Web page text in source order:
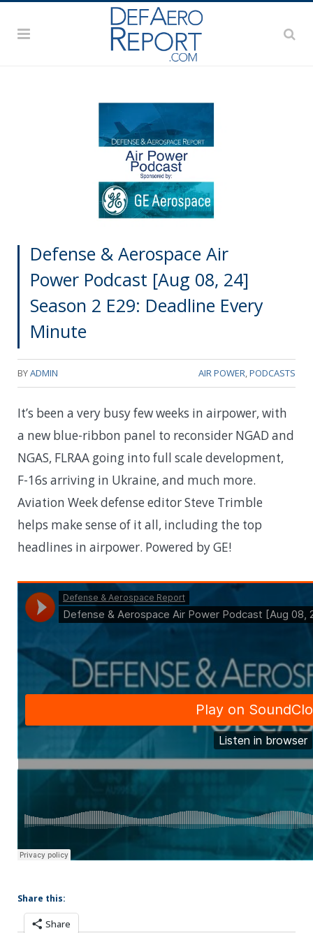
Defense & Aerospace Air
Power Podcast [Aug 08, 24]
Season 2 E29: Deadline Every
Minute
BYADMIN AIR POWER,PODCASTS
It’s been a very busy few weeks in airpower, with
a new blue-ribbon panel to reconsider NGAD and
NGAS, FLRAA going into full scale development,
F-16s arriving in Ukraine, and much more.
Aviation Week defense editor Steve Trimble
helps make sense of it all, including the top
headlines in airpower. Powered by GE!
Share this:
Share